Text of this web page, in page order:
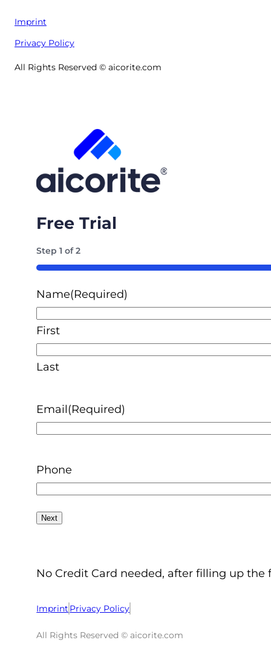
Imprint
Privacy Policy
All Rights Reserved © aicorite.com
Free Trial
Step1 of2
50%
Name(Required)
First
Last
Email(Required)
Phone
No Credit Card needed, after filling up
Imprint Privacy Policy
All Rights Reserved © aicorite.com